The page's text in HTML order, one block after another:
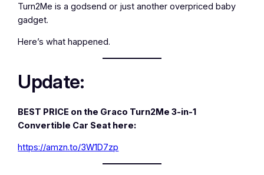
Turn2Me is a godsend or just another overpriced baby
gadget.
Here’s what happened.
Update:
BEST PRICE on the Graco Turn2Me 3-in-1
Convertible Car Seat here:
https://amzn.to/3W1D7zp